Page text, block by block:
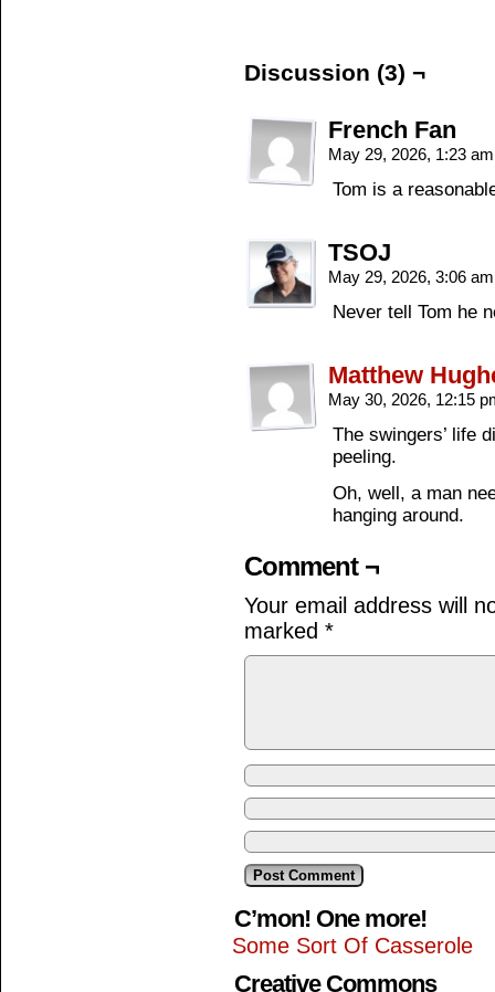
Discussion (3) ¬
French Fan
May 29, 2026, 1:23
Tom is a
TSOJ
May 29, 2026, 3:06
Never tell Tom he
Matthew
May 30, 2026, 12:15
The swingers’ life
peeling.
Oh, well, a man
hanging around.
Comment ¬
Your email address will
marked *
C’mon! One more!
Some Sort Of Casserole
Creative Commons